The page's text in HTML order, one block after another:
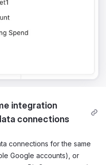
integration
connections
connections for the same
Google accounts), or